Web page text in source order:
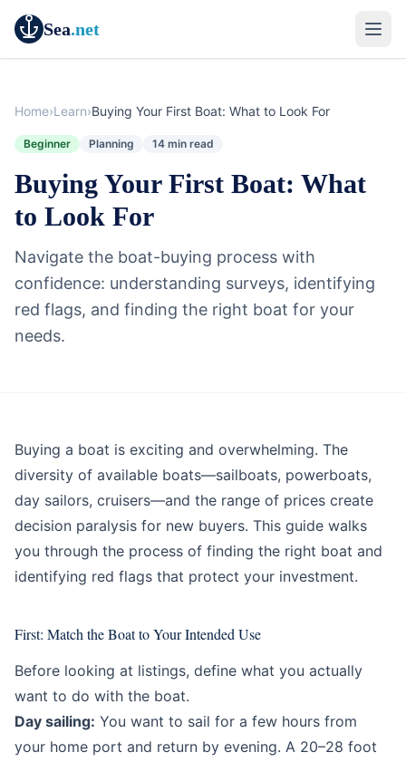
Sea.net
Home›Learn›Buying Your First Boat: What to Look For
Beginner Planning 14 min read
Buying Your First Boat: What
to Look For
Navigate the boat-buying process with
confidence: understanding surveys, identifying
red flags, and finding the right boat for your
needs.
Education
Beginner
Buying a boat is exciting and overwhelming. The
diversity of available boats—sailboats, powerboats,
day sailors, cruisers—and the range of prices create
decision paralysis for new buyers. This guide walks
you through the process of finding the right boat and
identifying red flags that protect your investment.
First: Match the Boat to Your Intended Use
Before looking at listings, define what you actually
want to do with the boat.
Day sailing: You want to sail for a few hours from
your home port and return by evening. A 20–28 foot